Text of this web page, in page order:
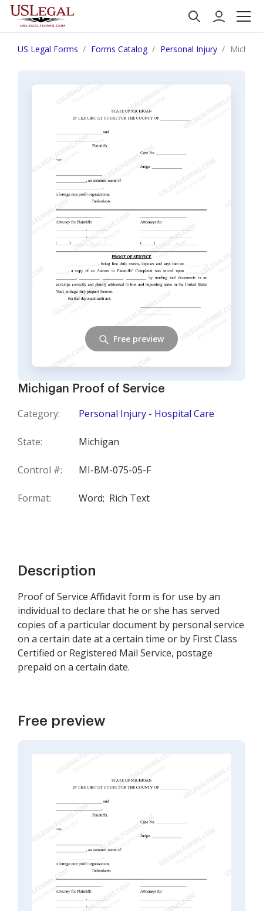
US Legal Forms Forms Catalog Personal Injury
Michigan Proof of Service
Category: Personal Injury - Hospital Care
State: Michigan
Control #: MI-BM-075-05-F
Format: Word; Rich Text
Free preview
Description
Proof of Service Affidavit form is for use by an
individual to declare that he or she has served
copies of a particular document by personal service
on a certain date at a certain time or by First Class
Certified or Registered Mail Service, postage
prepaid on a certain date.
Free preview